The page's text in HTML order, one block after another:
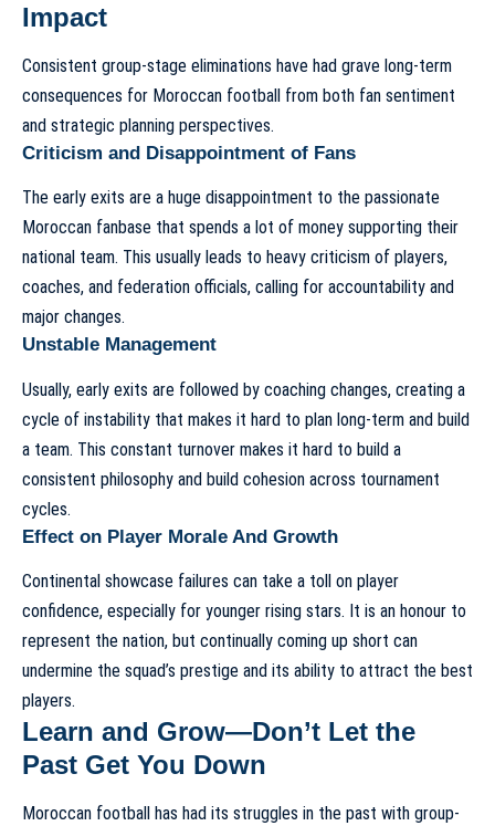
Impact
Consistent group-stage eliminations have had grave long-term
consequences for Moroccan football from both fan sentiment
and strategic planning perspectives.
Criticism and Disappointment of Fans
The early exits are a huge disappointment to the passionate
Moroccan fanbase that spends a lot of money supporting their
national team. This usually leads to heavy criticism of players,
coaches, and federation officials, calling for accountability and
major changes.
Unstable Management
Usually, early exits are followed by coaching changes, creating a
cycle of instability that makes it hard to plan long-term and build
a team. This constant turnover makes it hard to build a
consistent philosophy and build cohesion across tournament
cycles.
Effect on Player Morale And Growth
Continental showcase failures can take a toll on player
confidence, especially for younger rising stars. It is an honour to
represent the nation, but continually coming up short can
undermine the squad’s prestige and its ability to attract the best
players.
Learn and Grow—Don’t Let the
Past Get You Down
Moroccan football has had its struggles in the past with group-